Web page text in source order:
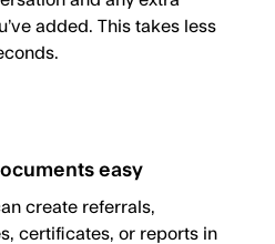
added. This takes less
easy
create referrals,
certificates, or reports in